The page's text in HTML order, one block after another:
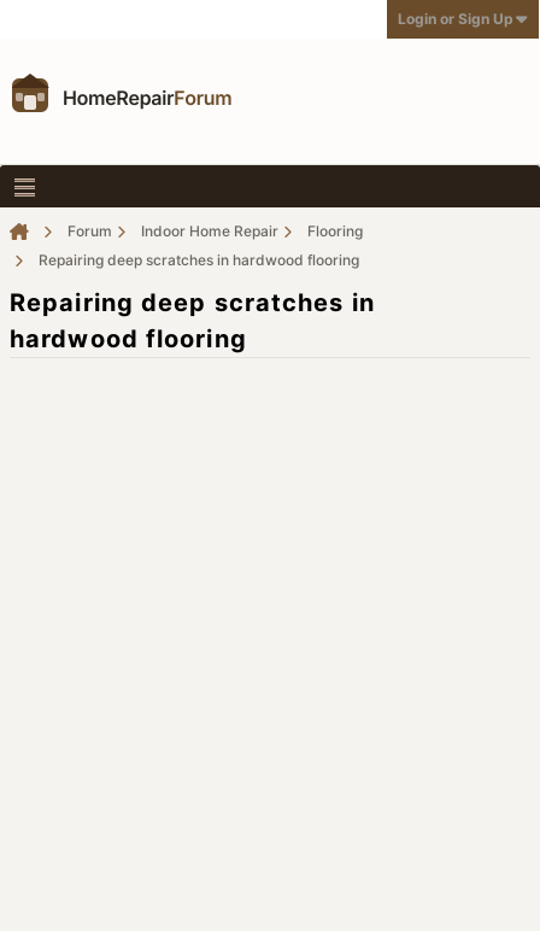
Login or Sign Up
Forum Indoor Home Repair
Flooring
Repairing deep scratches in hardwood flooring
Repairing deep scratches in
hardwood flooring